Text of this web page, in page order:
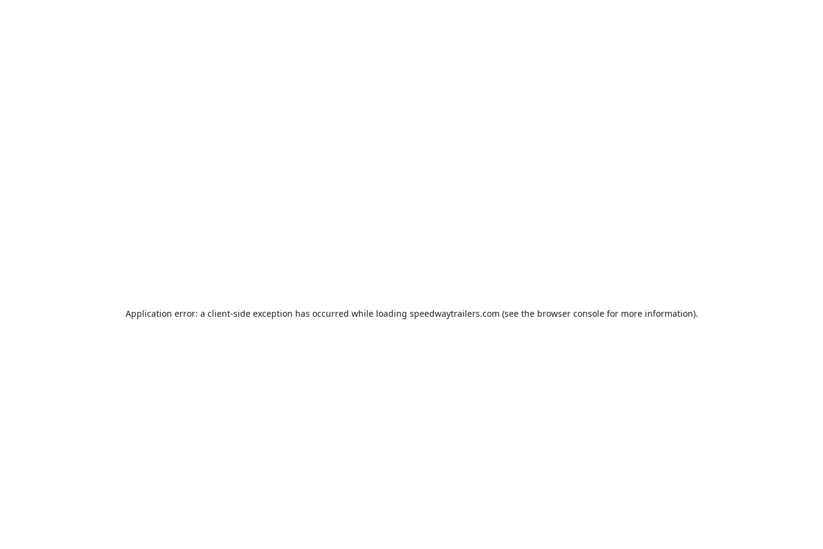
Application error: a client-side exception has occurred while loading speedwaytrailers.com (see the browser consolefor more information).